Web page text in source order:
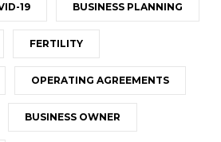
19 BUSINESS PLANNING
FERTILITY
OPERATING AGREEMENTS
BUSINESS OWNER